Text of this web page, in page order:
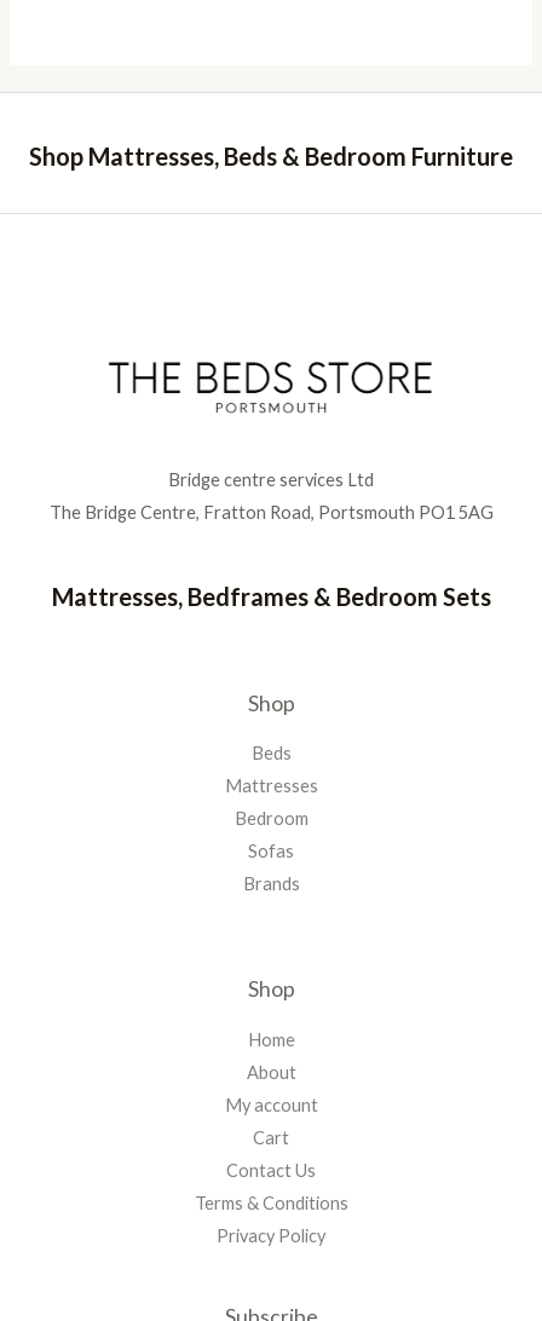
Shop Mattresses, Beds & Bedroom Furniture
Bridge centre services Ltd
The Bridge Centre, Fratton Road, Portsmouth PO1 5AG
Mattresses, Bedframes & Bedroom Sets
Shop
Beds
Mattresses
Bedroom
Sofas
Brands
Shop
Home
About
My account
Cart
Contact Us
Terms & Conditions
Privacy Policy